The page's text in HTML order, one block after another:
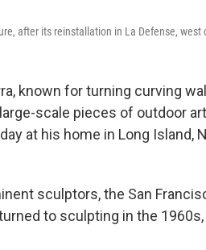
after its reinstallation in La Defense, west
known for turning curving
scale pieces of outdoor
at his home in Long Island,
sculptors, the San
to sculpting in the